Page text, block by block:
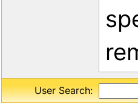
User Search: